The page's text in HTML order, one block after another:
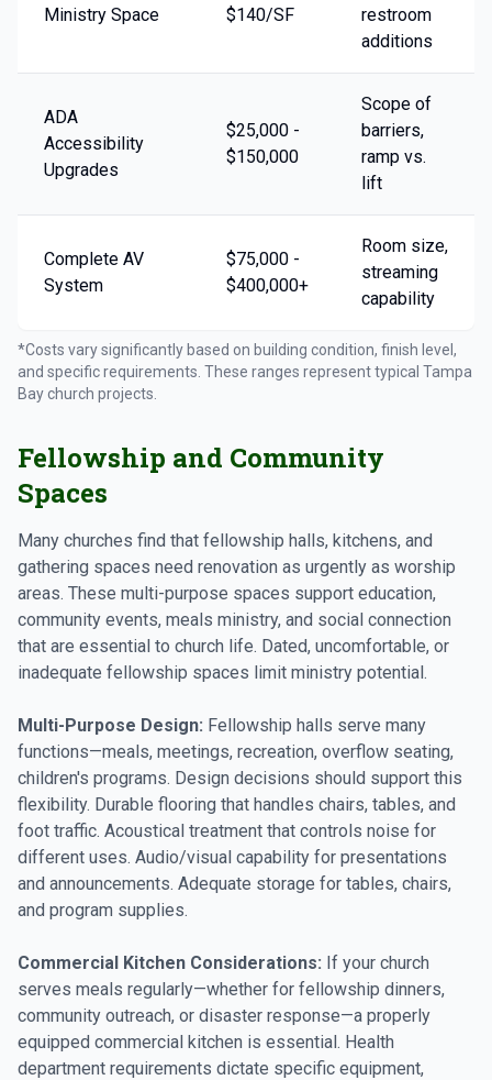
Ministry Space
$140/SF
restroom
additions
ADA
Accessibility
Upgrades
$25,000 -
$150,000
Scope of
barriers,
ramp vs.
lift
Complete AV
System
$75,000 -
$400,000+
Room size,
streaming
capability
*Costs vary significantly based on building condition, finish level,
and specific requirements. These ranges represent typical Tampa
Bay church projects.
Fellowship and Community
Spaces
Many churches find that fellowship halls, kitchens, and
gathering spaces need renovation as urgently as worship
areas. These multi-purpose spaces support education,
community events, meals ministry, and social connection
that are essential to church life. Dated, uncomfortable, or
inadequate fellowship spaces limit ministry potential.
Multi-Purpose Design: Fellowship halls serve many
functions—meals, meetings, recreation, overflow seating,
children's programs. Design decisions should support this
flexibility. Durable flooring that handles chairs, tables, and
foot traffic. Acoustical treatment that controls noise for
different uses. Audio/visual capability for presentations
and announcements. Adequate storage for tables, chairs,
and program supplies.
Commercial Kitchen Considerations: If your church
serves meals regularly—whether for fellowship dinners,
community outreach, or disaster response—a properly
equipped commercial kitchen is essential. Health
department requirements dictate specific equipment,